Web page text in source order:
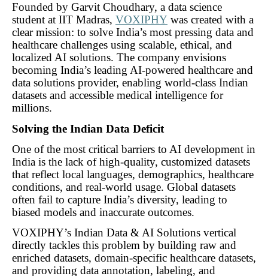
Founded by Garvit Choudhary, a data science
student at IIT Madras, VOXIPHY was created with a
clear mission: to solve India’s most pressing data and
healthcare challenges using scalable, ethical, and
localized AI solutions. The company envisions
becoming India’s leading AI-powered healthcare and
data solutions provider, enabling world-class Indian
datasets and accessible medical intelligence for
millions.
Solving the Indian Data Deficit
One of the most critical barriers to AI development in
India is the lack of high-quality, customized datasets
that reflect local languages, demographics, healthcare
conditions, and real-world usage. Global datasets
often fail to capture India’s diversity, leading to
biased models and inaccurate outcomes.
VOXIPHY’s Indian Data & AI Solutions vertical
directly tackles this problem by building raw and
enriched datasets, domain-specific healthcare datasets,
and providing data annotation, labeling, and